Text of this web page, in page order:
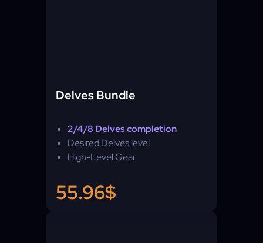
Delves Bundle
2/4/8 Delves completion
Desired Delves level
High-Level Gear
55.96$